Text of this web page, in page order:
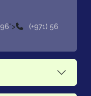
">
(+971) 56